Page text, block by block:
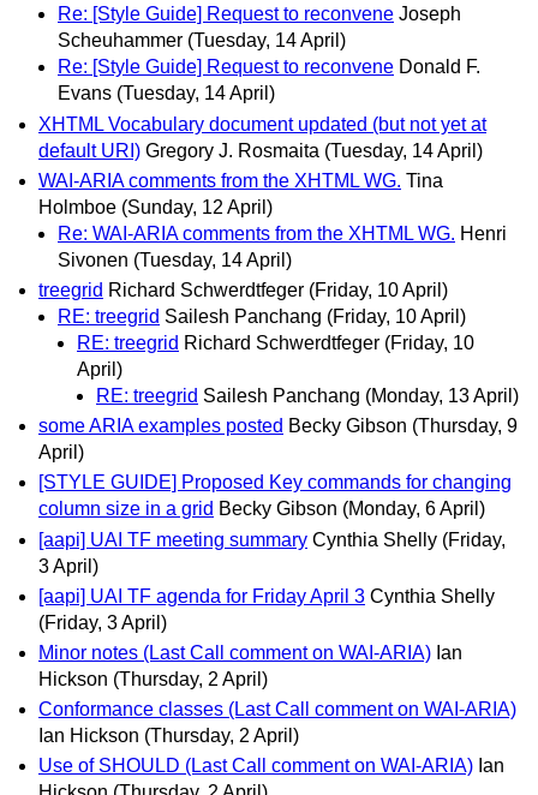
Re: [Style Guide] Request to reconvene Joseph
Scheuhammer (Tuesday, 14 April)
Re: [Style Guide] Request to reconvene Donald F.
Evans (Tuesday, 14 April)
XHTML Vocabulary document updated (but not yet at
default URI) Gregory J. Rosmaita (Tuesday, 14 April)
WAI-ARIA comments from the XHTML WG. Tina
Holmboe (Sunday, 12 April)
Re: WAI-ARIA comments from the XHTML WG. Henri
Sivonen (Tuesday, 14 April)
treegrid Richard Schwerdtfeger (Friday, 10 April)
RE: treegrid Sailesh Panchang (Friday, 10 April)
RE: treegrid Richard Schwerdtfeger (Friday, 10
April)
RE: treegrid Sailesh Panchang (Monday, 13 April)
some ARIA examples posted Becky Gibson (Thursday, 9
April)
[STYLE GUIDE] Proposed Key commands for changing
column size in a grid Becky Gibson (Monday, 6 April)
[aapi] UAI TF meeting summary Cynthia Shelly (Friday,
3 April)
[aapi] UAI TF agenda for Friday April 3 Cynthia Shelly
(Friday, 3 April)
Minor notes (Last Call comment on WAI-ARIA) Ian
Hickson (Thursday, 2 April)
Conformance classes (Last Call comment on WAI-ARIA)
Ian Hickson (Thursday, 2 April)
Use of SHOULD (Last Call comment on WAI-ARIA) Ian